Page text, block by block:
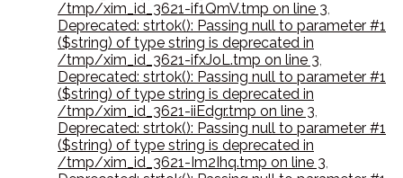
/tmp/xim_id_3621-if1QmV.tmp on line 3,
Deprecated: strtok(): Passing null to parameter #1
($string) of type string is deprecated in
/tmp/xim_id_3621-ifxJoL.tmp on line 3,
Deprecated: strtok(): Passing null to parameter #1
($string) of type string is deprecated in
/tmp/xim_id_3621-iiEdgr.tmp on line 3,
Deprecated: strtok(): Passing null to parameter #1
($string) of type string is deprecated in
/tmp/xim_id_3621-Im2Ihq.tmp on line 3,